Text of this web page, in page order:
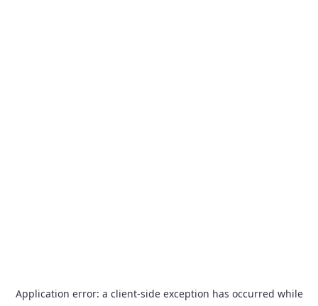
Application error: a client-side exception has occurred while